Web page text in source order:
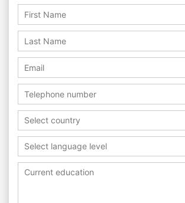
Select country
Select language level